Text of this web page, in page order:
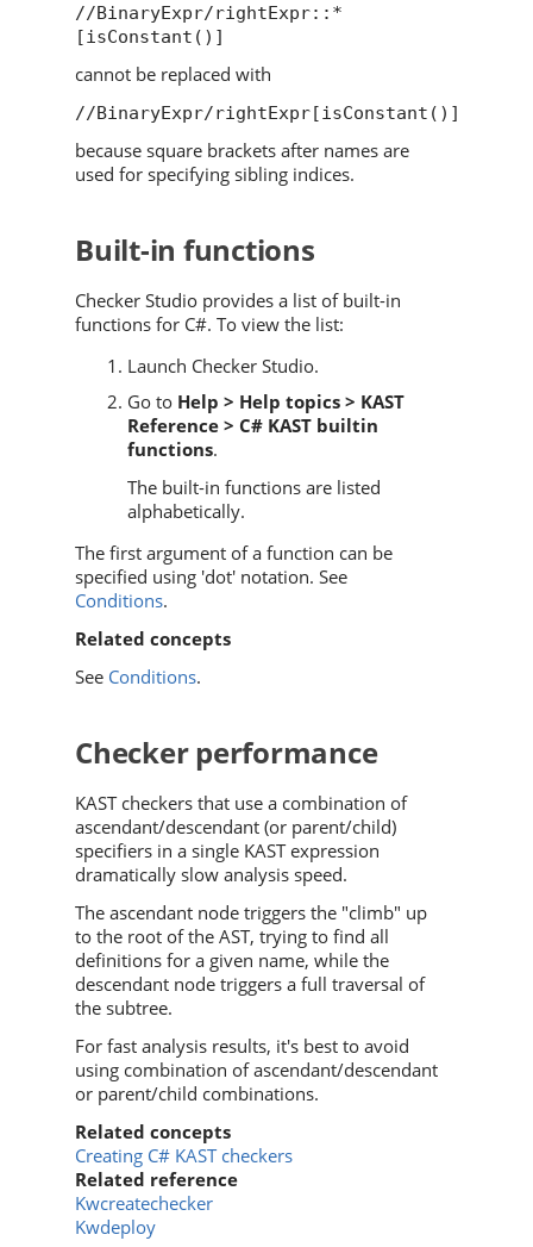
//BinaryExpr/rightExpr::*
[isConstant()]
cannot be replaced with
//BinaryExpr/rightExpr[isConstant()]
because square brackets after names are
used for specifying sibling indices.
Built-in functions
Checker Studio provides a list of built-in
functions for C#. To view the list:
Launch Checker Studio.
Go to Help > Help topics > KAST
Reference > C# KAST builtin
functions.
The built-in functions are listed
alphabetically.
The first argument of a function can be
specified using 'dot' notation. See
Conditions.
Related concepts
See Conditions.
Checker performance
KAST checkers that use a combination of
ascendant/descendant (or parent/child)
specifiers in a single KAST expression
dramatically slow analysis speed.
The ascendant node triggers the "climb" up
to the root of the AST, trying to find all
definitions for a given name, while the
descendant node triggers a full traversal of
the subtree.
For fast analysis results, it's best to avoid
using combination of ascendant/descendant
or parent/child combinations.
Related concepts
Creating C# KAST checkers
Related reference
Kwcreatechecker
Kwdeploy